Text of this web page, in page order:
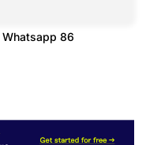
Whatsapp 86